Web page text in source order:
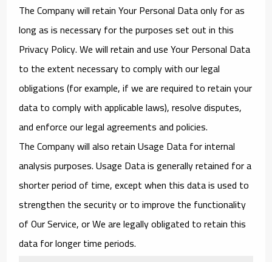
The Company will retain Your Personal Data only for as
long as is necessary for the purposes set out in this
Privacy Policy. We will retain and use Your Personal Data
to the extent necessary to comply with our legal
obligations (for example, if we are required to retain your
data to comply with applicable laws), resolve disputes,
and enforce our legal agreements and policies.
The Company will also retain Usage Data for internal
analysis purposes. Usage Data is generally retained for a
shorter period of time, except when this data is used to
strengthen the security or to improve the functionality
of Our Service, or We are legally obligated to retain this
data for longer time periods.